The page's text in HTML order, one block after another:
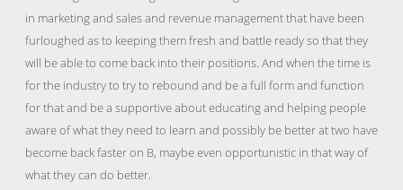
in marketing and sales and revenue management that have been
furloughed as to keeping them fresh and battle ready so that they
will be able to come back into their positions. And when the time is
for the industry to try to rebound and be a full form and function
for that and be a supportive about educating and helping people
aware of what they need to learn and possibly be better at two have
become back faster on B, maybe even opportunistic in that way of
what they can do better.